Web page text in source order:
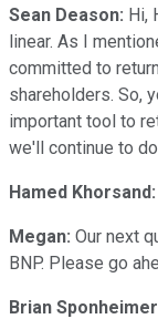
Sean Deason: Hi,
linear. As I
committed to
shareholders. So,
important tool to
we'll continue to
Hamed Khorsand:
Megan: Our next
BNP. Please go
Brian